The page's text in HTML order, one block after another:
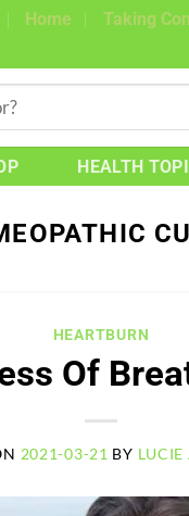
Home Taking
HEALTH
HEARTBURN
Of
2021-03-21 BY LUCIE